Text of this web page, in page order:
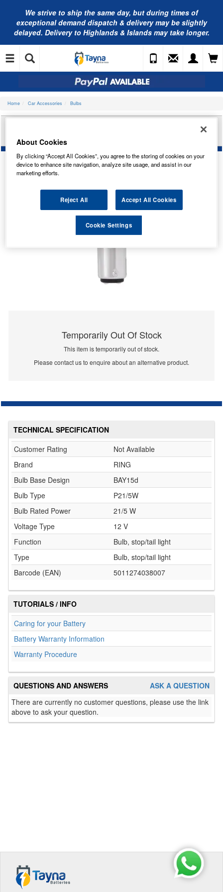
We strive to ship the same day, but during times of
exceptional demand dispatch & delivery may be slightly
delayed. Delivery to Highlands & Islands may take longer.
Home Car Accessories Bulbs
RING AUTOMOTIVE 12V 21/5W OSP BAY15D
Temporarily Out Of Stock
This item is temporarily out of stock.
Please contact us to enquire about an alternative product.
TECHNICAL SPECIFICATION
Customer Rating
Not Available
Brand
RING
Bulb Base Design
BAY15d
Bulb Type
P21/5W
Bulb Rated Power
21/5 W
Voltage Type
12 V
Function
Bulb, stop/tail light
Type
Bulb, stop/tail light
Barcode (EAN)
5011274038007
TUTORIALS / INFO
Caring for your Battery
Battery Warranty Information
Warranty Procedure
ASK A QUESTION
QUESTIONS AND ANSWERS
There are currently no customer questions, please use the link
above to ask your question.
About Cookies
By clicking “Accept All Cookies”, you agree to the storing of cookies on your
device to enhance site navigation, analyze site usage, and assist in our
marketing efforts.
Reject All Accept All Cookies
Cookie Settings